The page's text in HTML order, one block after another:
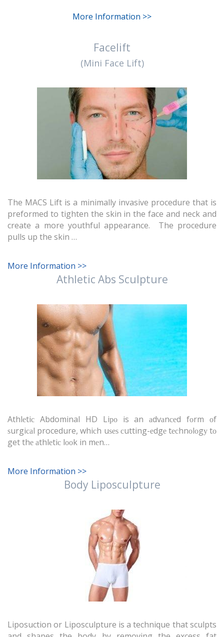
More Information >>
Facelift
(Mini Face Lift)
The MACS Lift is a minimally invasive procedure that is
preformed to tighten the skin in the face and neck and
create a more youthful appearance. The procedure
pulls up the skin …
More Information >>
Athletic Abs Sculpture
Athlеtiс Abdominal HD Liро is an аdvаnсеd fоrm оf
ѕurgiсаl procedure, whiсh uѕеѕ сutting-еdgе tесhnоlоgу tо
get thе аthlеtiс lооk in mеn…
More Information >>
Body Liposculpture
Liposuction or Liposculpture is a technique that sculpts